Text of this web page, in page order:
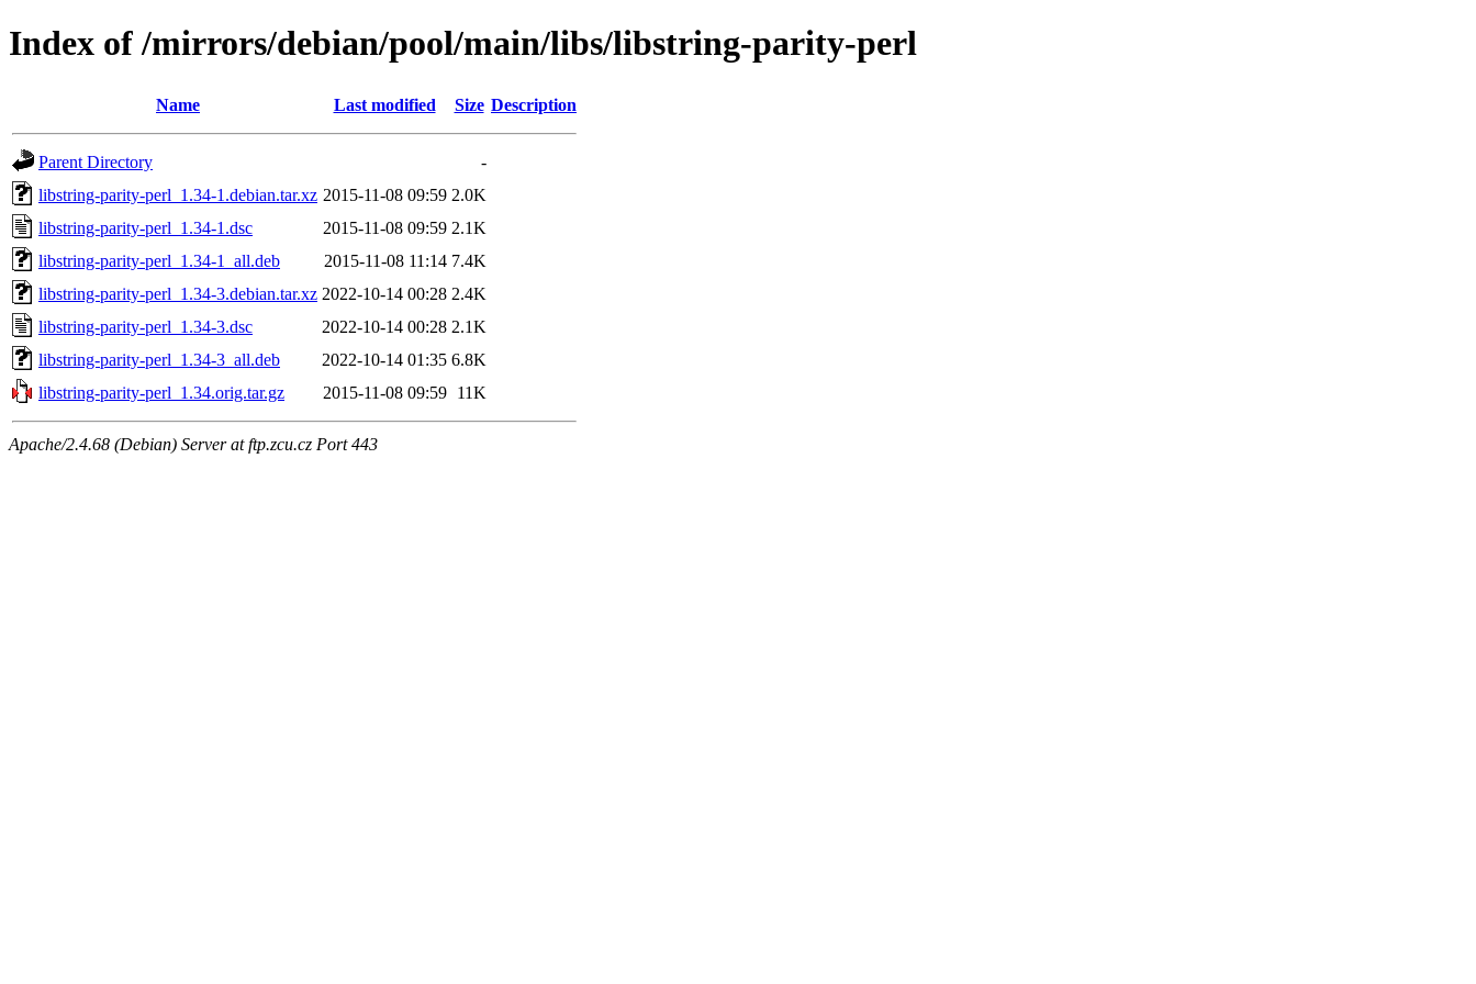
Index of /mirrors/debian/pool/main/libs/libstring-parity-perl
Name Last modified Size Description
Parent Directory
-
libstring-parity-perl_1.34-1.debian.tar.xz 2015-11-08 09:59 2.0K
libstring-parity-perl_1.34-1.dsc
2015-11-08 09:59 2.1K
libstring-parity-perl_1.34-1_all.deb
2015-11-08 11:14 7.4K
libstring-parity-perl_1.34-3.debian.tar.xz 2022-10-14 00:28 2.4K
libstring-parity-perl_1.34-3.dsc
2022-10-14 00:28 2.1K
libstring-parity-perl_1.34-3_all.deb
2022-10-14 01:35 6.8K
libstring-parity-perl_1.34.orig.tar.gz
2015-11-08 09:59 11K
Apache/2.4.68 (Debian) Server at ftp.zcu.cz Port 443